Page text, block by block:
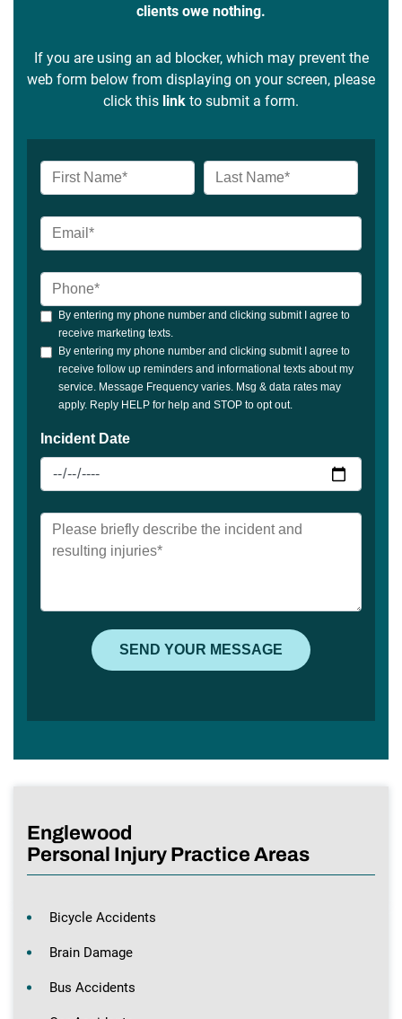
clients owe nothing.
If you are using an ad blocker, which may prevent the
web form below from displaying on your screen, please
click this link to submit a form.
Englewood
Personal Injury Practice Areas
Bicycle Accidents
Brain Damage
Bus Accidents